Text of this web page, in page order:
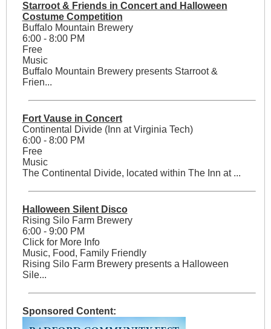
Starroot & Friends in Concert and Halloween
Costume Competition
Buffalo Mountain Brewery
6:00 - 8:00 PM
Free
Music
Buffalo Mountain Brewery presents Starroot &
Frien...
Fort Vause in Concert
Continental Divide (Inn at Virginia Tech)
6:00 - 8:00 PM
Free
Music
The Continental Divide, located within The Inn at ...
Halloween Silent Disco
Rising Silo Farm Brewery
6:00 - 9:00 PM
Click for More Info
Music, Food, Family Friendly
Rising Silo Farm Brewery presents a Halloween
Sile...
Sponsored Content: